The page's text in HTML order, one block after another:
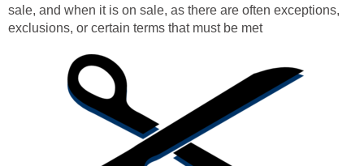
sale, and when it is on sale, as there are often exceptions,
exclusions, or certain terms that must be met